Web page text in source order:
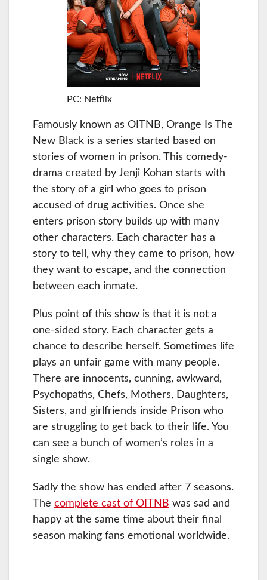
PC: Netflix
Famously known as OITNB, Orange Is The
New Black is a series started based on
stories of women in prison. This comedy-
drama created by Jenji Kohan starts with
the story of a girl who goes to prison
accused of drug activities. Once she
enters prison story builds up with many
other characters. Each character has a
story to tell, why they came to prison, how
they want to escape, and the connection
between each inmate.
Plus point of this show is that it is not a
one-sided story. Each character gets a
chance to describe herself. Sometimes life
plays an unfair game with many people.
There are innocents, cunning, awkward,
Psychopaths, Chefs, Mothers, Daughters,
Sisters, and girlfriends inside Prison who
are struggling to get back to their life. You
can see a bunch of women’s roles in a
single show.
Sadly the show has ended after 7 seasons.
The complete cast of OITNB was sad and
happy at the same time about their final
season making fans emotional worldwide.